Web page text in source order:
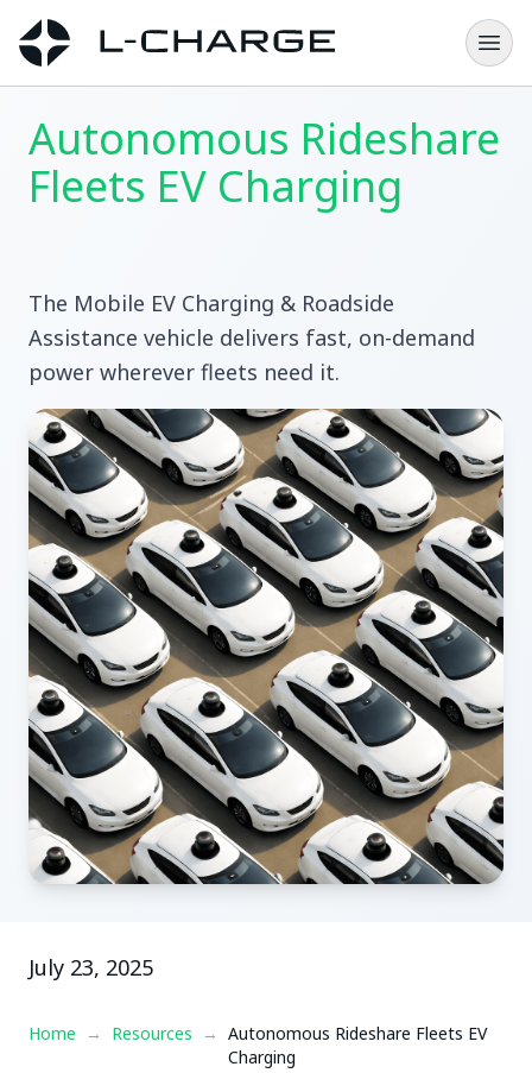
Autonomous Rideshare
Fleets EV Charging
The Mobile EV Charging & Roadside
Assistance vehicle delivers fast, on-demand
power wherever fleets need it.
July 23, 2025
Home → Resources → Autonomous Rideshare Fleets EV
Charging